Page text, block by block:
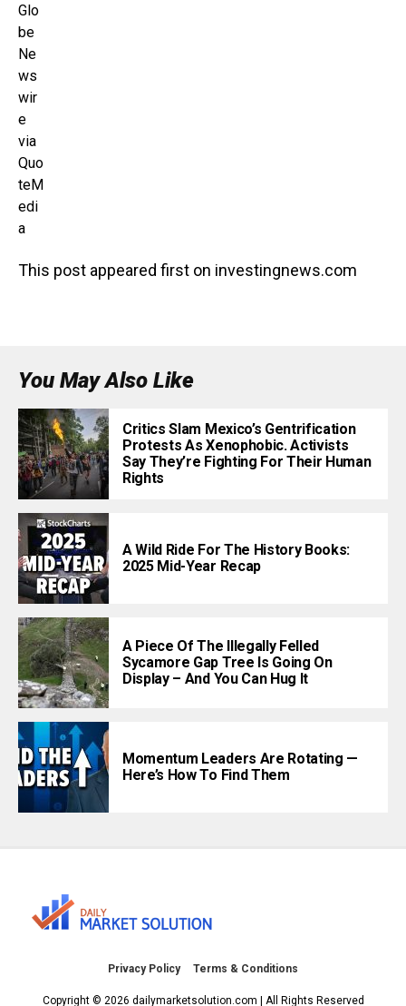
Glo
be
Ne
ws
wir
e
via
Quo
teM
edi
a
This post appeared first on investingnews.com
You May Also Like
Critics Slam Mexico’s Gentrification
Protests As Xenophobic. Activists
Say They’re Fighting For Their Human
Rights
A Wild Ride For The History Books:
2025 Mid-Year Recap
A Piece Of The Illegally Felled
Sycamore Gap Tree Is Going On
Display – And You Can Hug It
Momentum Leaders Are Rotating —
Here’s How To Find Them
Privacy Policy Terms & Conditions
Copyright © 2026 dailymarketsolution.com | All Rights Reserved